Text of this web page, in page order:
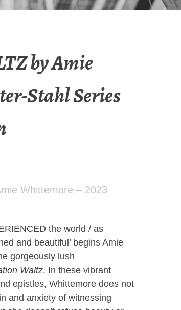
by Amie
Stahl Series
Whittemore – 2023
the world / as
and beautiful’ begins Amie
gorgeously lush
Waltz. In these vibrant
epistles, Whittemore does not
and anxiety of witnessing